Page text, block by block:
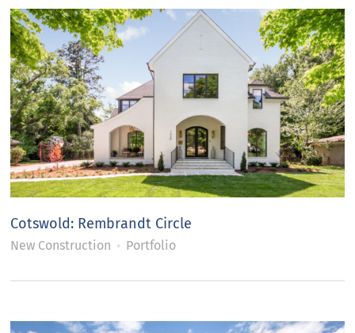
Cotswold: Rembrandt Circle
New Construction Portfolio